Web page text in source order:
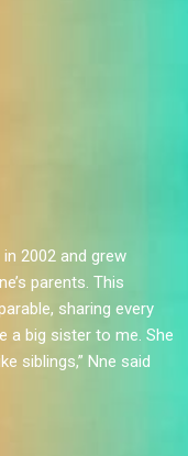
in 2002 and grew
parents. This
sharing every
a big sister to me. She
siblings,” Nne said